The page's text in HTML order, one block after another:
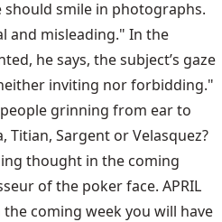
should smile in photographs.
and misleading." In the
he says, the subject’s gaze
inviting nor forbidding."
grinning from ear to
Titian, Sargent or Velasquez?
thought in the coming
of the poker face. APRIL
the coming week you will have